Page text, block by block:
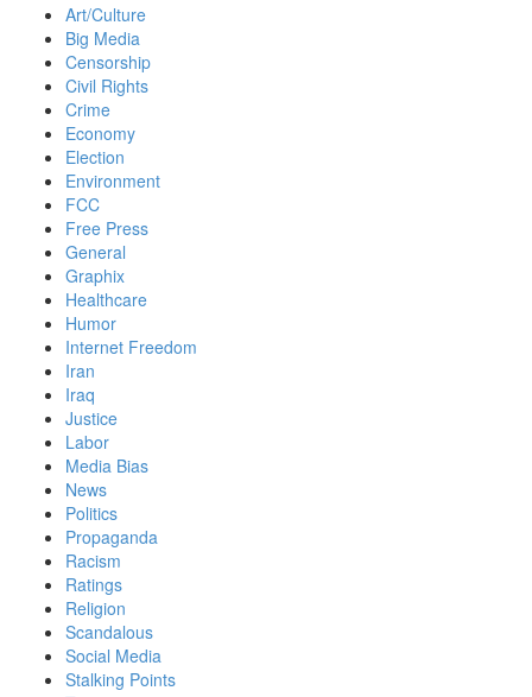
Art/Culture
Big Media
Censorship
Civil Rights
Crime
Economy
Election
Environment
FCC
Free Press
General
Graphix
Healthcare
Humor
Internet Freedom
Iran
Iraq
Justice
Labor
Media Bias
News
Politics
Propaganda
Racism
Ratings
Religion
Scandalous
Social Media
Stalking Points